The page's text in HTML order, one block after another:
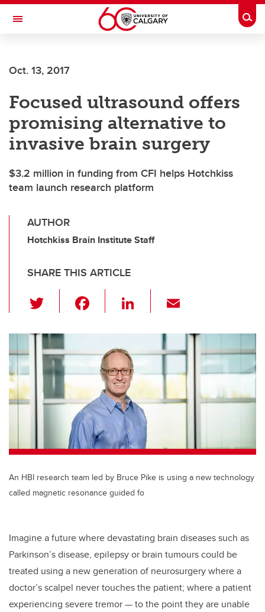
Skip to main content
Toggle Navigation
Oct. 13, 2017
Focused ultrasound offers
promising alternative to
invasive brain surgery
$3.2 million in funding from CFI helps Hotchkiss
team launch research platform
AUTHOR
Hotchkiss Brain Institute Staff
SHARE THIS ARTICLE
wi
tt
er
c
e
b
o
o
k
Li
k
e
dI
n
ail
An HBI research team led by Bruce Pike is using a new technology
called magnetic resonance guided fo
Imagine a future where devastating brain diseases such as
Parkinson’s disease, epilepsy or brain tumours could be
treated using a new generation of neurosurgery where a
doctor’s scalpel never touches the patient; where a patient
experiencing severe tremor — to the point they are unable